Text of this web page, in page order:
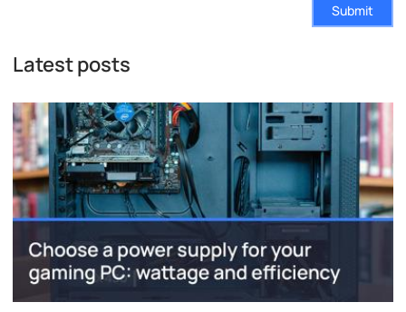
Submit
Latest posts